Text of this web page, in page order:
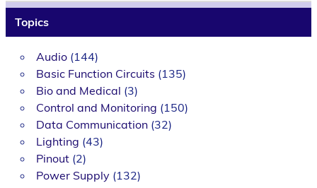
Topics
Audio(144)
Basic Function Circuits (135)
Bio and Medical (3)
Control and Monitoring (150)
Data Communication(32)
Lighting (43)
Pinout(2)
Power Supply(132)